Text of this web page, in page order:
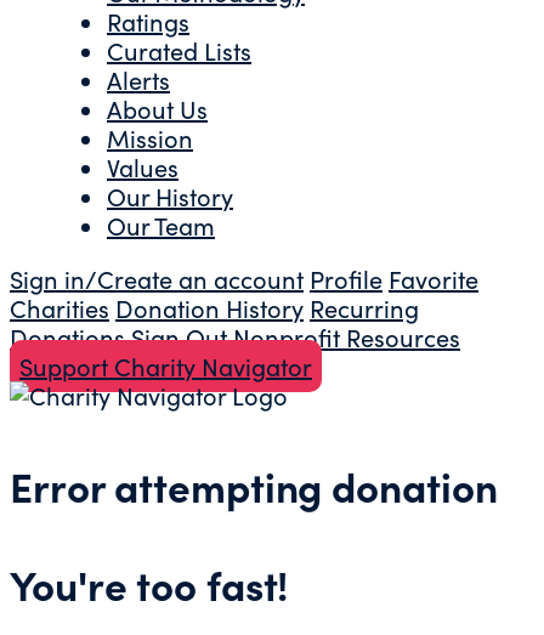
Ratings
Curated Lists
Alerts
About Us
Mission
Values
Our History
Our Team
Sign in/Create an account Profile Favorite
Charities Donation History Recurring
DonationsSign OutNonprofit Resources
Support Charity Navigator
Error attempting donation
You're too fast!